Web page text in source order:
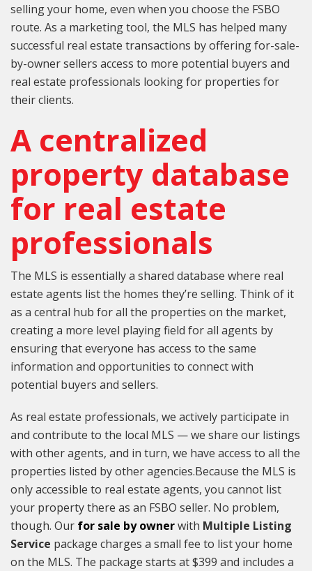
selling your home, even when you choose the FSBO
route. As a marketing tool, the MLS has helped many
successful real estate transactions by offering for-sale-
by-owner sellers access to more potential buyers and
real estate professionals looking for properties for
their clients.
A centralized
property database
for real estate
professionals
The MLS is essentially a shared database where real
estate agents list the homes they’re selling. Think of it
as a central hub for all the properties on the market,
creating a more level playing field for all agents by
ensuring that everyone has access to the same
information and opportunities to connect with
potential buyers and sellers.
As real estate professionals, we actively participate in
and contribute to the local MLS — we share our listings
with other agents, and in turn, we have access to all the
properties listed by other agencies.Because the MLS is
only accessible to real estate agents, you cannot list
your property there as an FSBO seller. No problem,
though. Our for sale by ownerwith Multiple Listing
Service package charges a small fee to list your home
on the MLS. The package starts at $399 and includes a